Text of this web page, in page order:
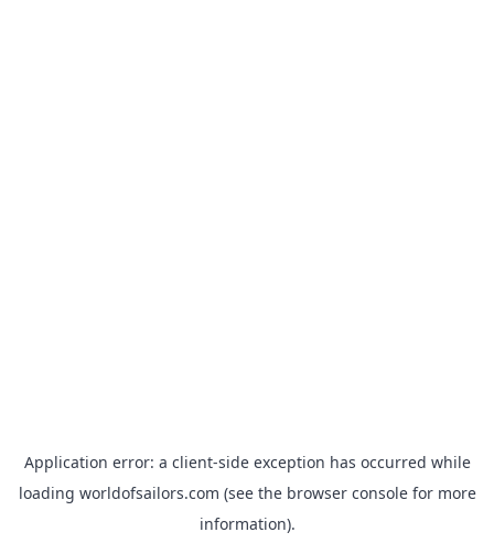
Application error: a client-side exception has occurred while
loading worldofsailors.com (see the browser consolefor more
information).